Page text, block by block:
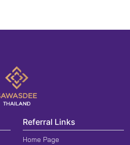
Referral Links
Home Page